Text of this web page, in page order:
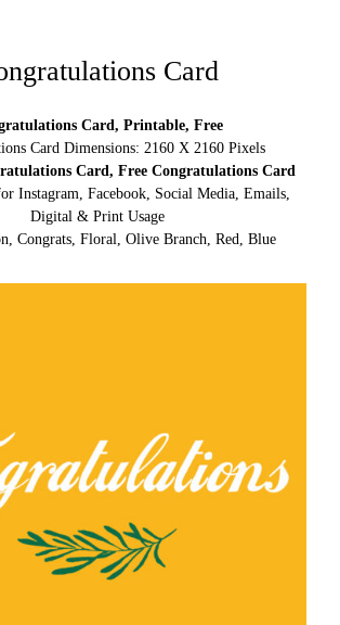
Card
Card, Printable, Free
Card Dimensions: 2160 X 2160 Pixels
Card, Free Congratulations Card
Instagram, Facebook, Social Media, Emails,
Digital & Print Usage
Congrats, Floral, Olive Branch, Red, Blue